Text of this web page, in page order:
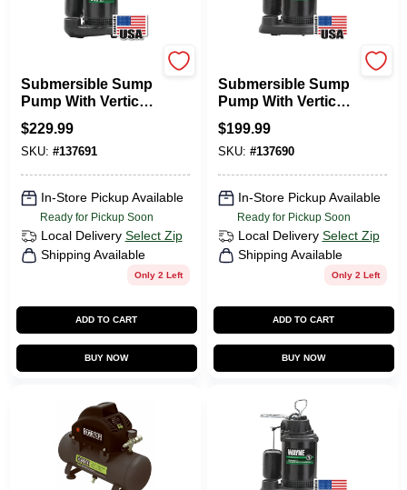
Submersible Sump
Pump With Vertical
Switch, Cast Iron ,
1/3-HP Motor
$229.99
SKU: #137691
In-Store Pickup Available
Ready for Pickup Soon
Local Delivery Select Zip
Shipping Available
Only 2 Left
ADD TO CART
BUY NOW
Submersible Sump
Pump With Vertical
Switch,
Thermoplastic, .5-
HP Motor
$199.99
SKU: #137690
In-Store Pickup Available
Ready for Pickup Soon
Local Delivery Select Zip
Shipping Available
Only 2 Left
ADD TO CART
BUY NOW